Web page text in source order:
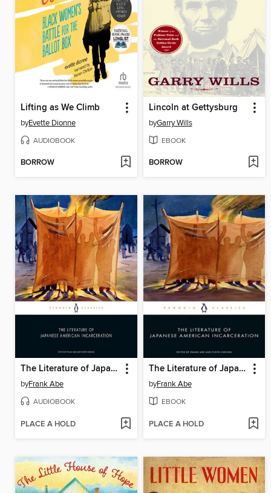
Lifting as We Climb
byEvette Dionne
AUDIOBOOK
BORROW
Lincoln at Gettysburg
byGarry Wills
EBOOK
BORROW
The Literature of Japanese American Incarceration
byFrank Abe
AUDIOBOOK
PLACE A HOLD
The Literature of Japanese American Incarceration
byFrank Abe
EBOOK
PLACE A HOLD